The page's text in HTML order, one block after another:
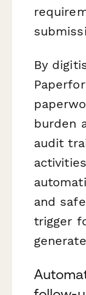
By
burden
audit
and
trigger